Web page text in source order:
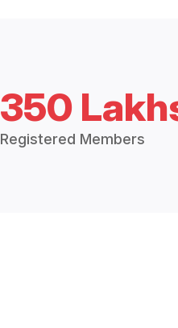
350
Registered Members